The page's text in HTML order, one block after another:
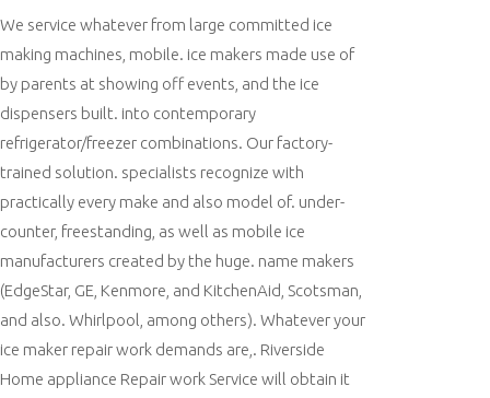
We service whatever from large committed ice
making machines, mobile. ice makers made use of
by parents at showing off events, and the ice
dispensers built. into contemporary
refrigerator/freezer combinations. Our factory-
trained solution. specialists recognize with
practically every make and also model of. under-
counter, freestanding, as well as mobile ice
manufacturers created by the huge. name makers
(EdgeStar, GE, Kenmore, and KitchenAid, Scotsman,
and also. Whirlpool, among others). Whatever your
ice maker repair work demands are,. Riverside
Home appliance Repair work Service will obtain it